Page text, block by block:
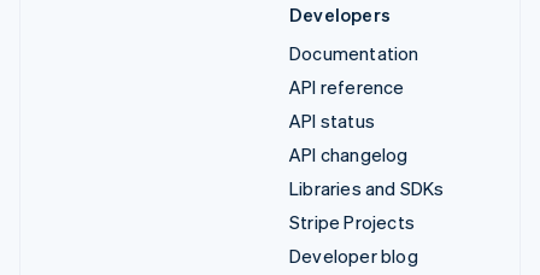
Developers
Documentation
API reference
API status
API changelog
Libraries and SDKs
Stripe Projects
Developer blog